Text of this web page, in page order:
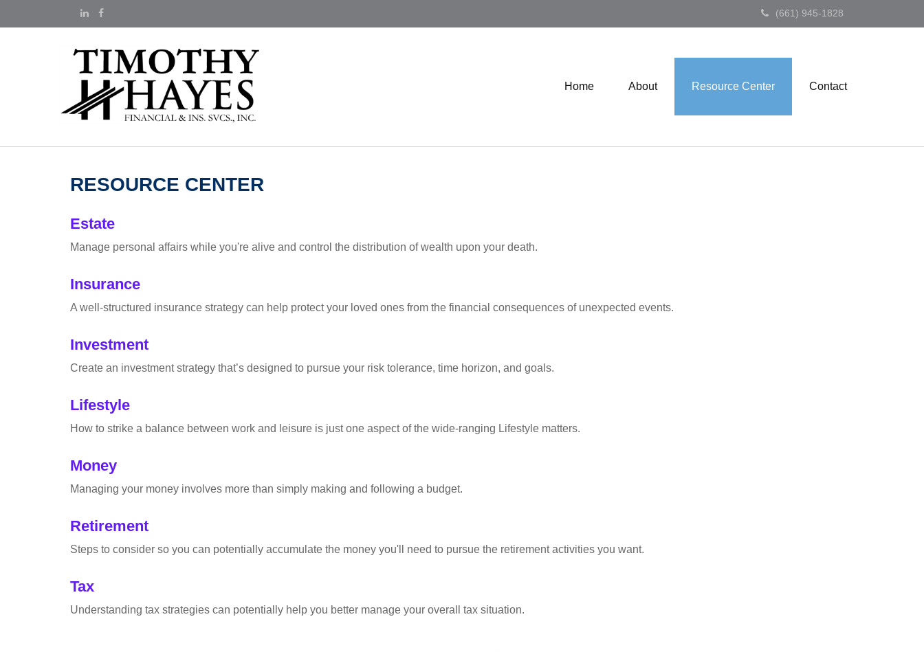
(661) 945-1828
Home About Resource Center Contact
RESOURCE CENTER
Estate
Manage personal affairs while you're alive and control the distribution of wealth upon your death.
Insurance
A well-structured insurance strategy can help protect your loved ones from the financial consequences of unexpected events.
Investment
Create an investment strategy that’s designed to pursue your risk tolerance, time horizon, and goals.
Lifestyle
How to strike a balance between work and leisure is just one aspect of the wide-ranging Lifestyle matters.
Money
Managing your money involves more than simply making and following a budget.
Retirement
Steps to consider so you can potentially accumulate the money you'll need to pursue the retirement activities you want.
Tax
Understanding tax strategies can potentially help you better manage your overall tax situation.